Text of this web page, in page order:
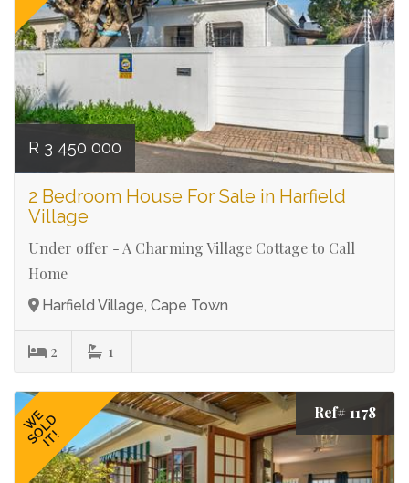
R 3 450 000
2 Bedroom House For Sale in Harfield
Village
Under offer - A Charming Village Cottage to Call
Home
Harfield Village, Cape Town
2 1
WE
SOLD
IT!
Ref# 1178